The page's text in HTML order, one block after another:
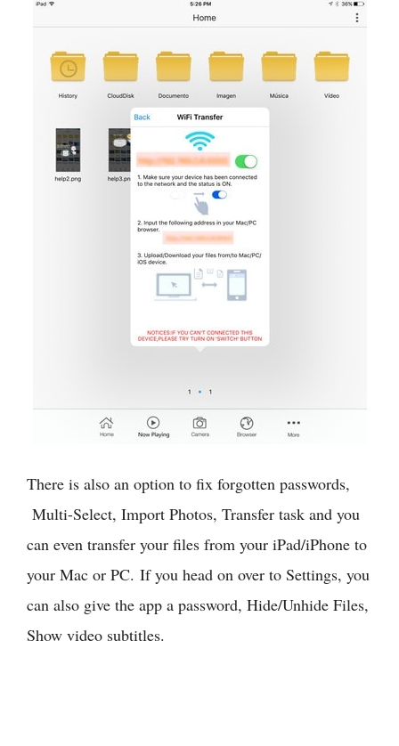
There is also an option to fix forgotten passwords,
Multi-Select, Import Photos, Transfer task and you
can even transfer your files from your iPad/iPhone to
your Mac or PC. If you head on over to Settings, you
can also give the app a password, Hide/Unhide Files,
Show video subtitles.